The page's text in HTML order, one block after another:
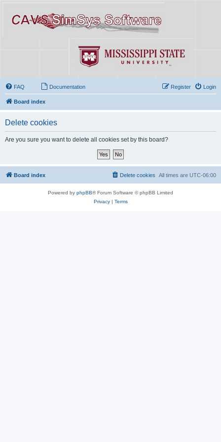
FAQ Documentation Login
Register
Board index
Delete cookies
Are you sure you want to delete all cookies set by this board?
Board index All times are UTC-06:00
Delete cookies
Powered by phpBB® Forum Software © phpBB Limited
Privacy| Terms